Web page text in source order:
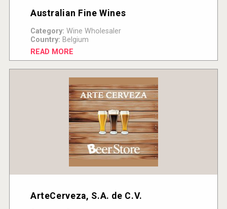
Australian Fine Wines
Category: Wine Wholesaler
Country: Belgium
READ MORE
ArteCerveza, S.A. de C.V.